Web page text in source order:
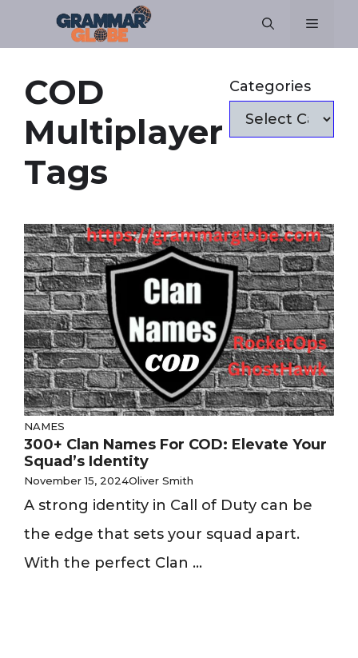
Menu
COD
Multiplayer
Tags
Categories
NAMES
300+ Clan Names For COD: Elevate Your
Squad’s Identity
November 15, 2024Oliver Smith
A strong identity in Call of Duty can be
the edge that sets your squad apart.
With the perfect Clan ...